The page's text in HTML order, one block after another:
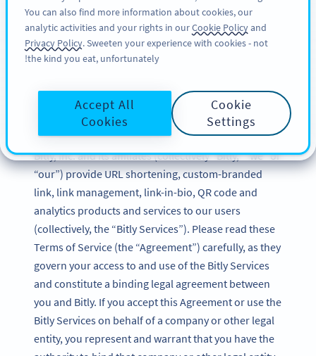
SIGN UP
Bitly Terms of Service
Updated: December 2024
Bitly, Inc. and its affiliates (collectively “Bitly,” “we” or
“our”) provide URL shortening, custom-branded
link, link management, link-in-bio, QR code and
analytics products and services to our users
(collectively, the “Bitly Services”). Please read these
Terms of Service (the “Agreement”) carefully, as they
govern your access to and use of the Bitly Services
and constitute a binding legal agreement between
you and Bitly. If you accept this Agreement or use the
Bitly Services on behalf of a company or other legal
entity, you represent and warrant that you have the
You can also find more information about cookies, our
analytic activities and your rights in ourCookie Policyand
Privacy Policy. Sweeten your experience with cookies - not
the kind you eat, unfortunately!
Cookie
Settings
Accept All
Cookies